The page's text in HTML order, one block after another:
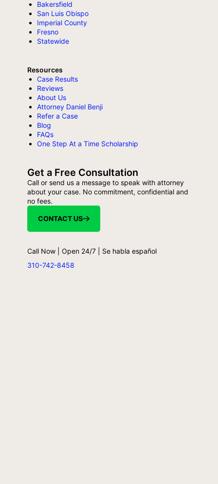
Bakersfield
San Luis Obispo
Imperial County
Fresno
Statewide
Resources
Case Results
Reviews
About Us
Attorney Daniel Benji
Refer a Case
Blog
FAQs
One Step At a Time Scholarship
Get a Free Consultation
Call or send us a message to speak with attorney
about your case. No commitment, confidential and
no fees.
CONTACT US
Call Now | Open 24/7 | Se habla español
310-742-8458